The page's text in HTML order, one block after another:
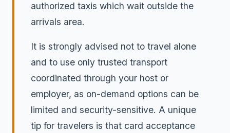
authorized taxis which wait outside the
arrivals area.
It is strongly advised not to travel alone
and to use only trusted transport
coordinated through your host or
employer, as on-demand options can be
limited and security-sensitive. A unique
tip for travelers is that card acceptance